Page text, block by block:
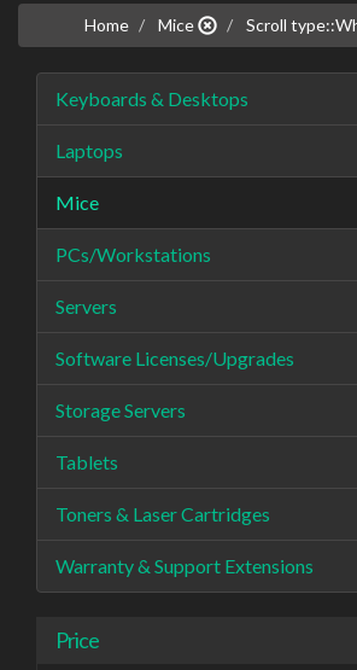
Home Mice Scroll
Keyboards & Desktops
Laptops
Mice
PCs/Workstations
Servers
Software Licenses/Upgrades
Storage Servers
Tablets
Toners & Laser Cartridges
Warranty & Support Extensions
Price